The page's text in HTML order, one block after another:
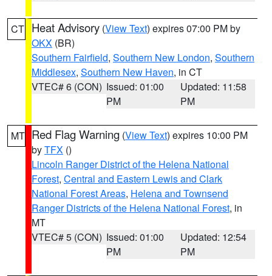
CT Heat Advisory (View Text) expires 07:00 PM by
OKX (BR)
Southern Fairfield, Southern New London, Southern
Middlesex, Southern New Haven, in CT
VTEC# 6 (CON) Issued: 01:00
PM
Updated: 11:58
PM
MT Red Flag Warning (View Text) expires 10:00 PM
byTFX ()
Lincoln Ranger District of the Helena National
Forest, Central and Eastern Lewis and Clark
National Forest Areas, Helena and Townsend
Ranger Districts of the Helena National Forest, in
MT
VTEC# 5 (CON) Issued: 01:00
PM
Updated: 12:54
PM